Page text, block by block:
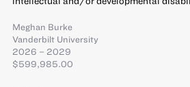
Meghan Burke
Vanderbilt University
2026 – 2029
$599,985.00